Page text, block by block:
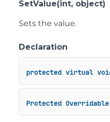
SetValue(int, object)
Sets the value.
Declaration
protected virtual
Protected Overridable